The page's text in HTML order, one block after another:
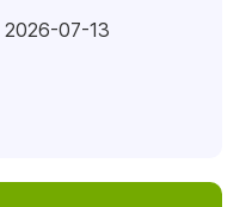
2026-07-13